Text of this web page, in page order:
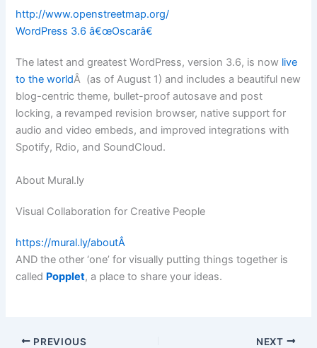
http://www.openstreetmap.org/
WordPress 3.6 â€œOscarâ€
The latest and greatest WordPress, version 3.6, is now live
to the worldÂ (as of August 1) and includes a beautiful new
blog-centric theme, bullet-proof autosave and post
locking, a revamped revision browser, native support for
audio and video embeds, and improved integrations with
Spotify, Rdio, and SoundCloud.
About Mural.ly
Visual Collaboration for Creative People
https://mural.ly/aboutÂ
AND the other ‘one’ for visually putting things together is
called Popplet, a place to share your ideas.
PREVIOUS NEXT